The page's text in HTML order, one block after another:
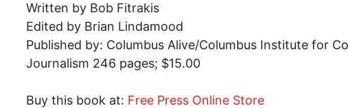
Written by Bob Fitrakis
Edited by Brian Lindamood
Published by: Columbus Alive/Columbus Institute for
Journalism 246 pages; $15.00
Buy this book at: Free Press Online Store